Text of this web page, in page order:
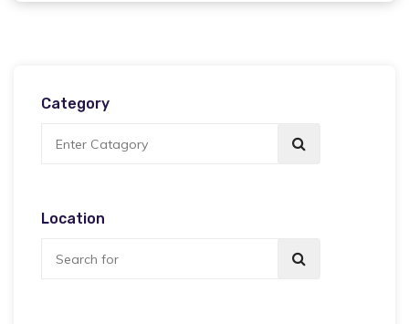
Category
Location